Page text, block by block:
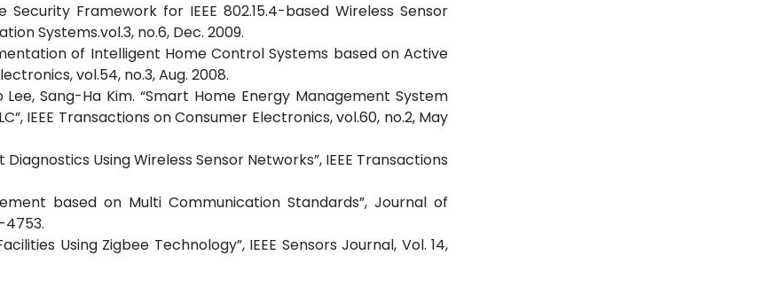
Security Framework for IEEE 802.15.4-based Wireless Sensor
Systems.vol.3, no.6, Dec. 2009.
of Intelligent Home Control Systems based on Active
vol.54, no.3, Aug. 2008.
Sang-Ha Kim. “Smart Home Energy Management System
IEEE Transactions on Consumer Electronics, vol.60, no.2, May
Using Wireless Sensor Networks”, IEEE Transactions
based on Multi Communication Standards”, Journal of
4753.
Using Zigbee Technology”, IEEE Sensors Journal, Vol. 14,